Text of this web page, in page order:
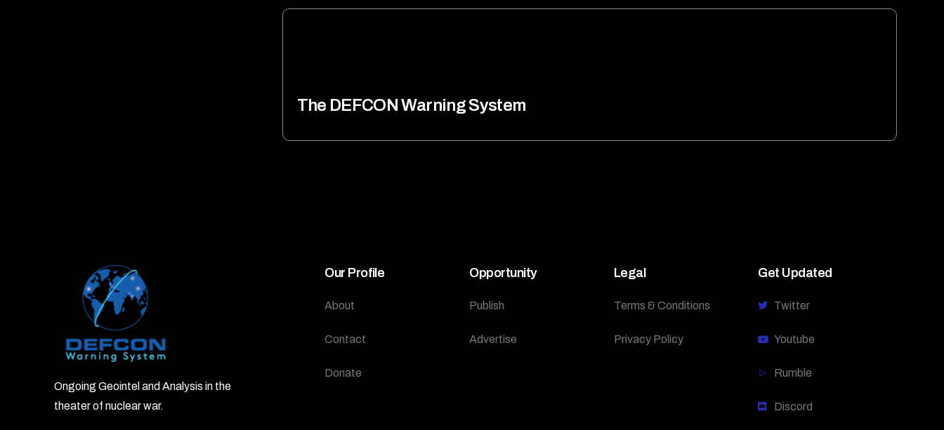
The DEFCON Warning System
Ongoing Geointel and Analysis in the
theater of nuclear war.
Our Profile
About
Contact
Donate
Opportunity
Publish
Advertise
Legal
Terms & Conditions
Privacy Policy
Get Updated
Twitter
Youtube
Rumble
Discord